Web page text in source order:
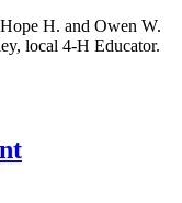
H. and Owen W.
local 4-H Educator.